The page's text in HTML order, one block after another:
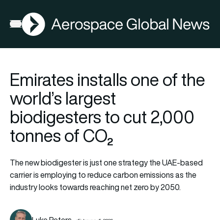
Open menu
AGN
Emirates installs one of the
world’s largest
biodigesters to cut 2,000
tonnes of CO₂
The new biodigester is just one strategy the UAE-based
carrier is employing to reduce carbon emissions as the
industry looks towards reaching net zero by 2050.